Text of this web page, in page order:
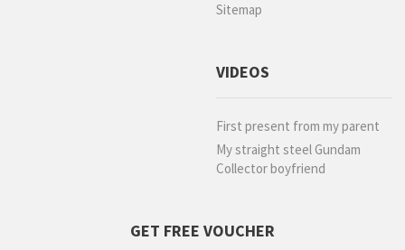
Sitemap
VIDEOS
First present from my parent
My straight steel Gundam
Collector boyfriend
GET FREE VOUCHER